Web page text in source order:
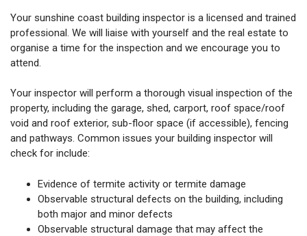
Your sunshine coast building inspector is a licensed and trained
professional. We will liaise with yourself and the real estate to
organise a time for the inspection and we encourage you to
attend.
Your inspector will perform a thorough visual inspection of the
property, including the garage, shed, carport, roof space/roof
void and roof exterior, sub-floor space (if accessible), fencing
and pathways. Common issues your building inspector will
check for include:
Evidence of termite activity or termite damage
Observable structural defects on the building, including
both major and minor defects
Observable structural damage that may affect the